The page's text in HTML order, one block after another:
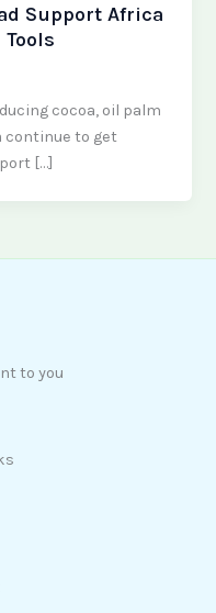
Support Africa
cocoa, oil palm
continue to get
[…]
to you